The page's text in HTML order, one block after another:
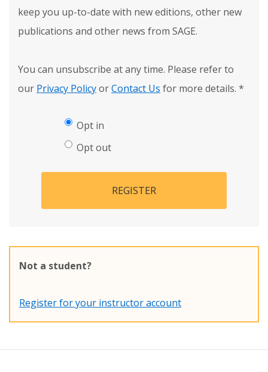
keep you up-to-date with new editions, other new
publications and other news from SAGE.
You can unsubscribe at any time. Please refer to
our Privacy PolicyorContact Us for more details. *
Opt in
Opt out
REGISTER
Not a student?
Register for your instructor account